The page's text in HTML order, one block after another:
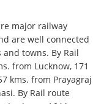
major railway
are well connected
towns. By Rail
from Lucknow, 171
kms. from Prayagraj
By Rail route